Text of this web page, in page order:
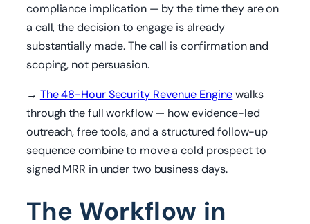
compliance implication — by the time they are on
a call, the decision to engage is already
substantially made. The call is confirmation and
scoping, not persuasion.
→ The 48-Hour Security Revenue Enginewalks
through the full workflow — how evidence-led
outreach, free tools, and a structured follow-up
sequence combine to move a cold prospect to
signed MRR in under two business days.
The Workflow in